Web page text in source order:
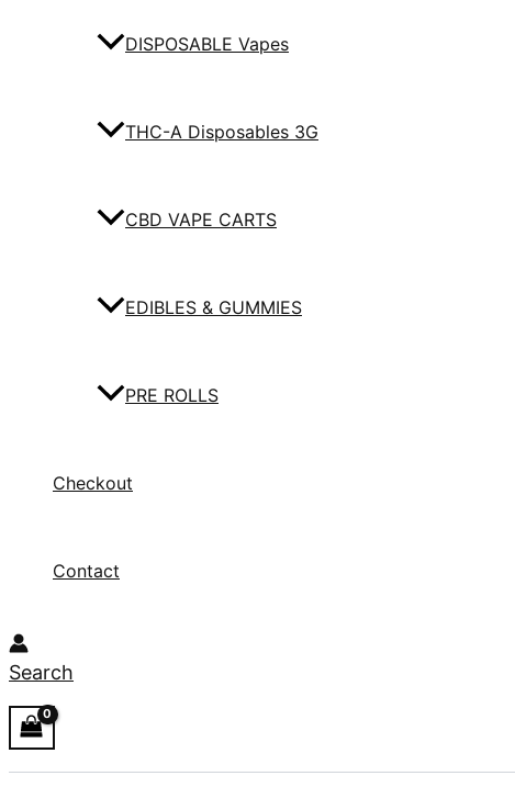
DISPOSABLE Vapes
THC-A Disposables 3G
CBD VAPE CARTS
EDIBLES & GUMMIES
PRE ROLLS
Checkout
Contact
Search